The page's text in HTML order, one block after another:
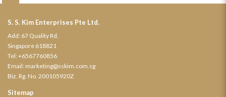
S. S. Kim Enterprises Pte Ltd.
Add: 67 Quality Rd,
Singapore 618821
Tel: +6567760856
Email: marketing@sskim.com.sg
Biz. Rg. No. 200105920Z
Sitemap